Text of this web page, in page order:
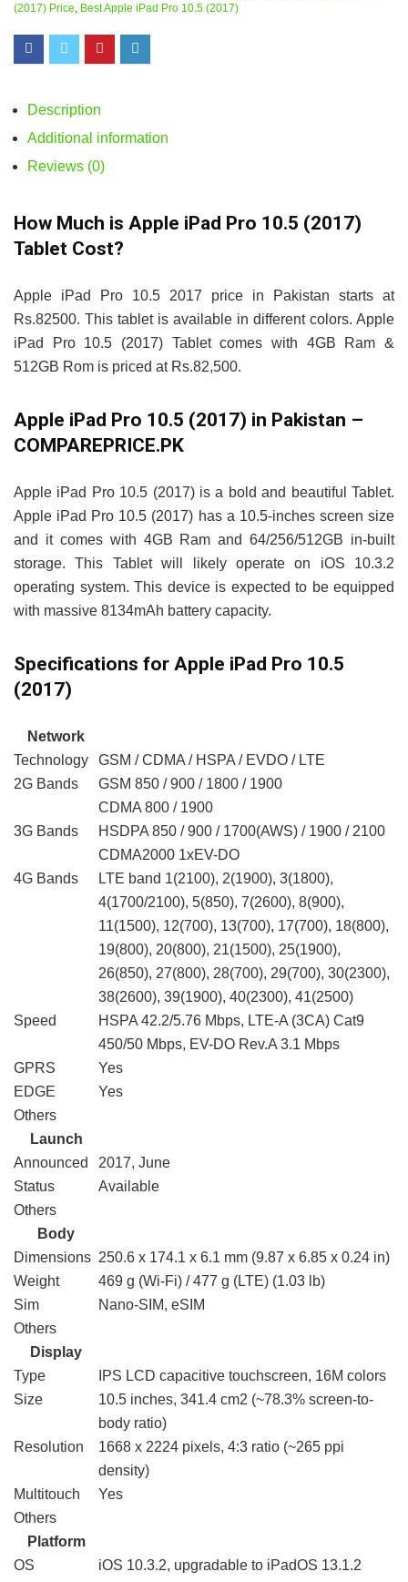
(2017) Price Best Apple iPad Pro 10.5 (2017)
Description
Additional information
Reviews (0)
How Much is Apple iPad Pro 10.5 (2017)
Tablet Cost?
Apple iPad Pro 10.5 2017 price in Pakistan starts at
Rs.82500. This tablet is available in different colors. Apple
iPad Pro 10.5 (2017) Tablet comes with 4GB Ram &
512GB Rom is priced at Rs.82,500.
Apple iPad Pro 10.5 (2017) in Pakistan –
COMPAREPRICE.PK
Apple iPad Pro 10.5 (2017) is a bold and beautiful Tablet.
Apple iPad Pro 10.5 (2017) has a 10.5-inches screen size
and it comes with 4GB Ram and 64/256/512GB in-built
storage. This Tablet will likely operate on iOS 10.3.2
operating system. This device is expected to be equipped
with massive 8134mAh battery capacity.
Specifications for Apple iPad Pro 10.5
(2017)
Network
Technology
GSM / CDMA / HSPA / EVDO / LTE
2G Bands
GSM 850 / 900 / 1800 / 1900
CDMA 800 / 1900
3G Bands
HSDPA 850 / 900 / 1700(AWS) / 1900 / 2100
CDMA2000 1xEV-DO
4G Bands
LTE band 1(2100), 2(1900), 3(1800),
4(1700/2100), 5(850), 7(2600), 8(900),
11(1500), 12(700), 13(700), 17(700), 18(800),
19(800), 20(800), 21(1500), 25(1900),
26(850), 27(800), 28(700), 29(700), 30(2300),
38(2600), 39(1900), 40(2300), 41(2500)
Speed
HSPA 42.2/5.76 Mbps, LTE-A (3CA) Cat9
450/50 Mbps, EV-DO Rev.A 3.1 Mbps
GPRS
Yes
EDGE
Yes
Others
Launch
Announced
2017, June
Status
Available
Others
Body
Dimensions 250.6 x 174.1 x 6.1 mm (9.87 x 6.85 x 0.24 in)
Weight
469 g (Wi-Fi) / 477 g (LTE) (1.03 lb)
Sim
Nano-SIM, eSIM
Others
Display
Type
IPS LCD capacitive touchscreen, 16M colors
Size
10.5 inches, 341.4 cm2 (~78.3% screen-to-
body ratio)
Resolution
1668 x 2224 pixels, 4:3 ratio (~265 ppi
density)
Multitouch
Yes
Others
Platform
OS
iOS 10.3.2, upgradable to iPadOS 13.1.2